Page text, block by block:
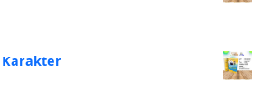
Karakter